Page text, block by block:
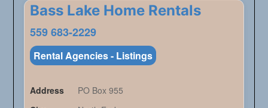
Bass Lake Home Rentals
559 683-2229
Rental Agencies - Listings
Address
PO Box 955